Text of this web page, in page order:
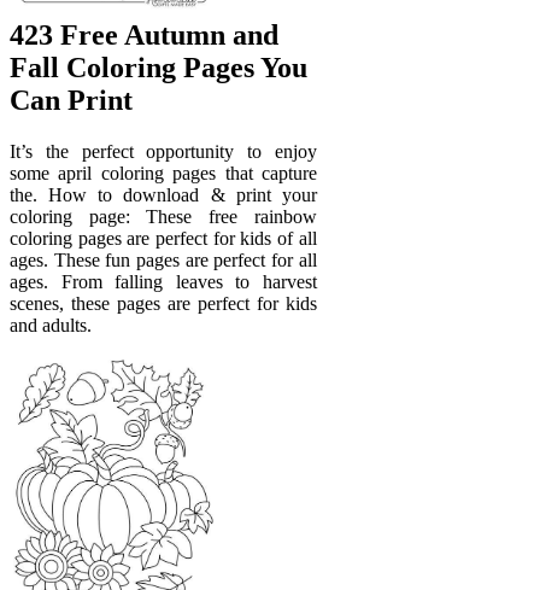
423 Free Autumn and
Fall Coloring Pages You
Can Print
It’s the perfect opportunity to enjoy
some april coloring pages that capture
the. How to download & print your
coloring page: These free rainbow
coloring pages are perfect for kids of all
ages. These fun pages are perfect for all
ages. From falling leaves to harvest
scenes, these pages are perfect for kids
and adults.